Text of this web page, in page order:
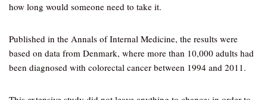
how long would someone need to take it.
Published in the Annals of Internal Medicine, the results were
based on data from Denmark, where more than 10,000 adults had
been diagnosed with colorectal cancer between 1994 and 2011.